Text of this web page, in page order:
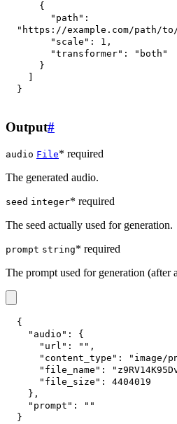
{
"path" :
"https://example.com/path/
"scale" : 1 ,
"transformer" :
"both"
}
}
Output#
audio File* required
The generated audio.
seed integer* required
The seed actually used for generation.
prompt string* required
The prompt used for generation (after
{
"audio" :
{
"url" : "" ,
"content_type" : "image/
"file_name" :
"file_size" :
4404019
} ,
"prompt" :
""
}